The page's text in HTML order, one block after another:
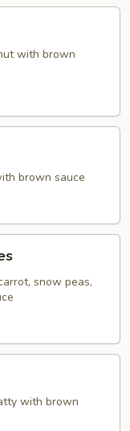
with brown
brown sauce
snow peas,
with brown